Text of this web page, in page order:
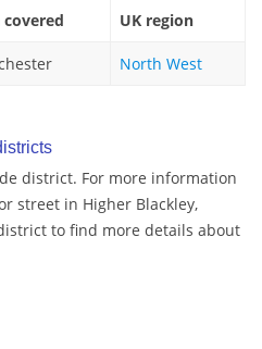
covered UK region
North West
district. For more information
street in Higher Blackley,
to find more details about